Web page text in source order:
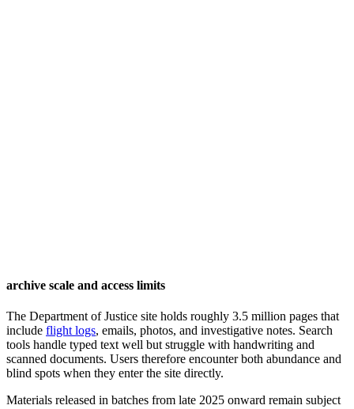
archive scale and access limits
The Department of Justice site holds roughly 3.5 million pages that
include flight logs, emails, photos, and investigative notes. Search
tools handle typed text well but struggle with handwriting and
scanned documents. Users therefore encounter both abundance and
blind spots when they enter the site directly.
Materials released in batches from late 2025 onward remain subject